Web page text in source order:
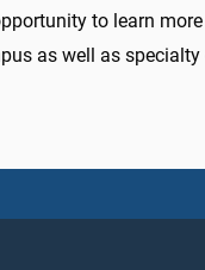
to learn
as well as specialty